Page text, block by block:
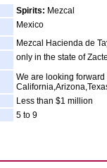
Spirits: Mezcal
Mexico
Mezcal Hacienda de
only in the state of
We are looking
Less than $1 million
5 to 9